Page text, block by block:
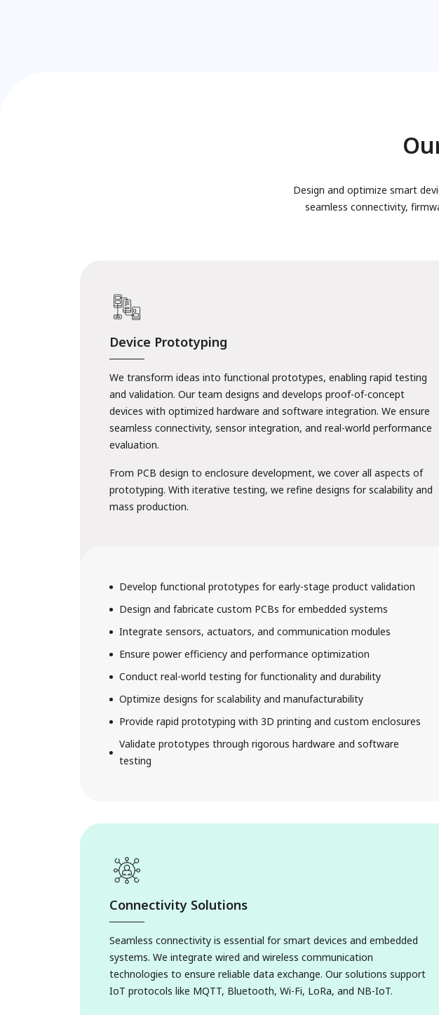
Design and optimize smart
seamless connectivity,
Device Prototyping
We transform ideas into functional prototypes, enabling rapid testing
and validation. Our team designs and develops proof-of-concept
devices with optimized hardware and software integration. We ensure
seamless connectivity, sensor integration, and real-world performance
evaluation.
From PCB design to enclosure development, we cover all aspects of
prototyping. With iterative testing, we refine designs for scalability and
mass production.
Develop functional prototypes for early-stage product validation
Design and fabricate custom PCBs for embedded systems
Integrate sensors, actuators, and communication modules
Ensure power efficiency and performance optimization
Conduct real-world testing for functionality and durability
Optimize designs for scalability and manufacturability
Provide rapid prototyping with 3D printing and custom enclosures
Validate prototypes through rigorous hardware and software
testing
Connectivity Solutions
Seamless connectivity is essential for smart devices and embedded
systems. We integrate wired and wireless communication
technologies to ensure reliable data exchange. Our solutions support
IoT protocols like MQTT, Bluetooth, Wi-Fi, LoRa, and NB-IoT.
6. Hospitality Solutions
1. FMCG Solutions